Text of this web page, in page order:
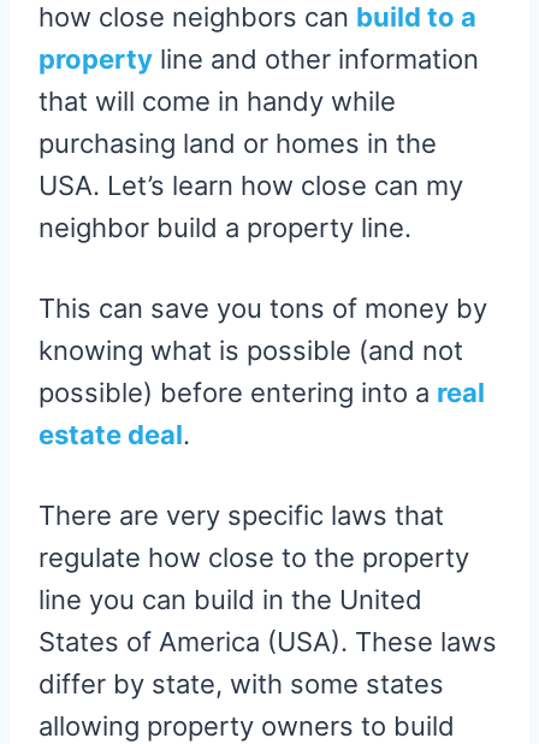
how close neighbors can build to a
property line and other information
that will come in handy while
purchasing land or homes in the
USA. Let’s learn how close can my
neighbor build a property line.
This can save you tons of money by
knowing what is possible (and not
possible) before entering into a real
estate deal.
There are very specific laws that
regulate how close to the property
line you can build in the United
States of America (USA). These laws
differ by state, with some states
allowing property owners to build